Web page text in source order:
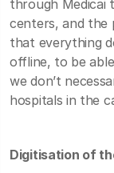
through Medicai
centers, and the
that everything
offline, to be
we don’t
hospitals in the
Digitisation of